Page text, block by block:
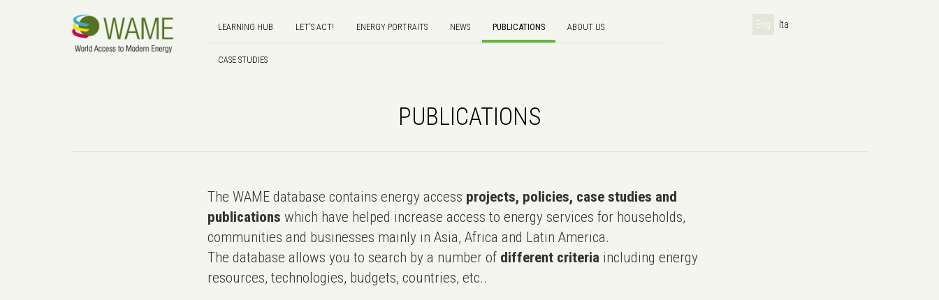
LEARNING HUB LET'S ACT! ENERGY PORTRAITS NEWS PUBLICATIONS ABOUT US
CASE STUDIES
Eng Ita
PUBLICATIONS
The WAME database contains energy access projects, policies, case studies and
publications which have helped increase access to energy services for households,
communities and businesses mainly in Asia, Africa and Latin America.
The database allows you to search by a number of different criteria including energy
resources, technologies, budgets, countries, etc..